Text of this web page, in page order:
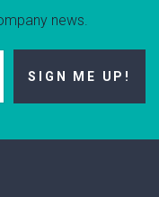
news.
SIGN ME UP!